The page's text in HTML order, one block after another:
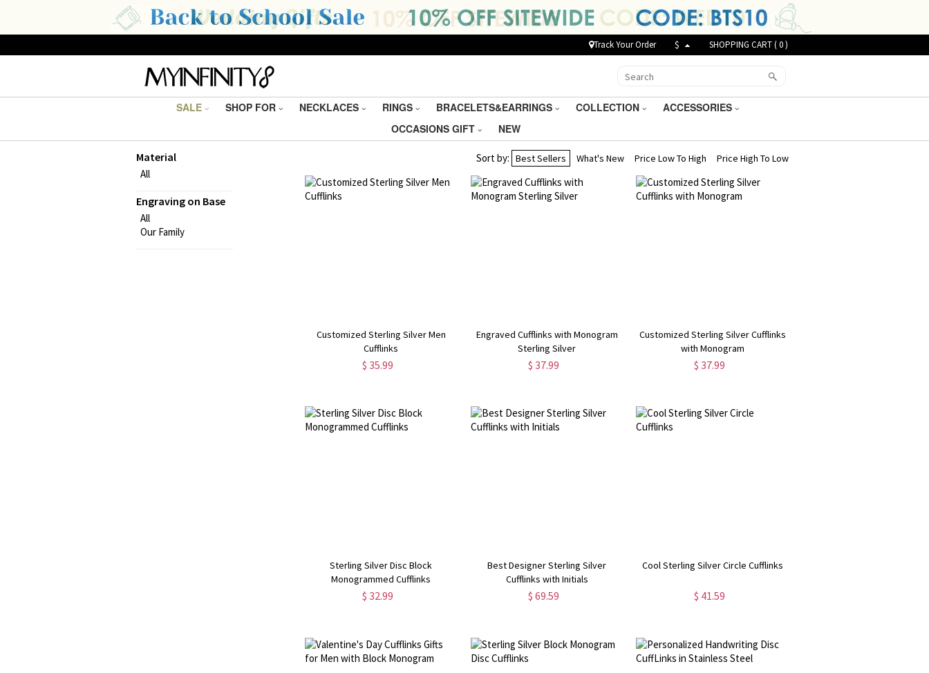
Track Your Order $ SHOPPING CART (0)
SALE SHOP FOR NECKLACES RINGS BRACELETS&EARRINGS COLLECTION
ACCESSORIES
OCCASIONS GIFT
NEW
Sort by: Best Sellers What's New Price Low To High Price High To Low
Customized Sterling Silver Men
Cufflinks
$ 35.99
Engraved Cufflinks with Monogram
Sterling Silver
$ 37.99
Customized Sterling Silver Cufflinks
with Monogram
$ 37.99
Sterling Silver Disc Block
Monogrammed Cufflinks
$ 32.99
Best Designer Sterling Silver
Cufflinks with Initials
$ 69.59
Cool Sterling Silver Circle Cufflinks
$ 41.59
Material
All
Engraving on Base
All
Our Family